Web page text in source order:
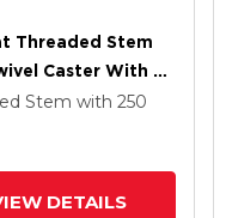
Threaded Stem
Caster With 5
Grey/Black
Stem with 250
DETAILS